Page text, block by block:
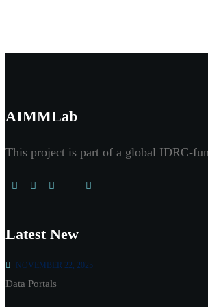
AIMMLab
This project is part of a global IDRC-
Latest New
NOVEMBER 22, 2025
Data Portals